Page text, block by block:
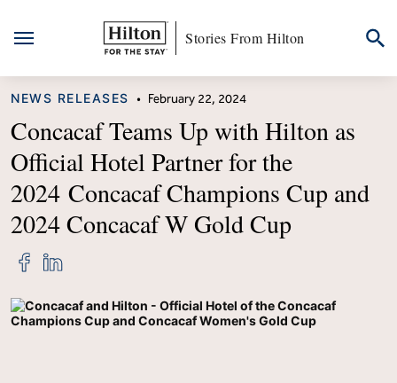
to
content
Stories From Hilton
NEWS RELEASES CATEGORY
• February 22, 2024
Concacaf Teams Up with Hilton as
Official Hotel Partner for the
2024 Concacaf Champions Cup and
2024 Concacaf W Gold Cup
Share
"Concacaf
Up
with
Hilton
Up
with
Hilton